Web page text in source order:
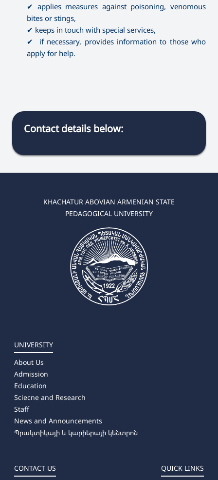
✔ applies measures against poisoning, venomous
bites or stings,
✔ keeps in touch with special services,
✔ if necessary, provides information to those who
apply for help.
Contact details below:
KHACHATUR ABOVIAN ARMENIAN STATE
PEDAGOGICAL UNIVERSITY
UNIVERSITY
About Us
Admission
Education
Sciecne and Research
Staff
News and Announcements
Պրակտիկայի և կարիերայի կենտրոն
CONTACT US QUICK LINKS